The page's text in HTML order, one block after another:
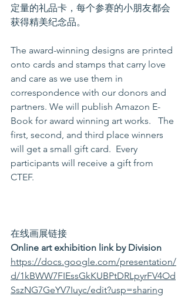
定量的礼品卡，每个参赛的小朋友都会
获得精美纪念品。
The award-winning designs are printed
onto cards and stamps that carry love
and care as we use them in
correspondence with our donors and
partners. We will publish Amazon E-
Book for award winning art works.   The
first, second, and third place winners
will get a small gift card.  Every
participants will receive a gift from
CTEF.
在线画展链接
Online art exhibition link by Division
https://docs.google.com/presentation/
d/1kBWW7FIEssGkKUBPtDRLpyrFV4Od
SszNG7GeYV7Iuyc/edit?usp=sharing